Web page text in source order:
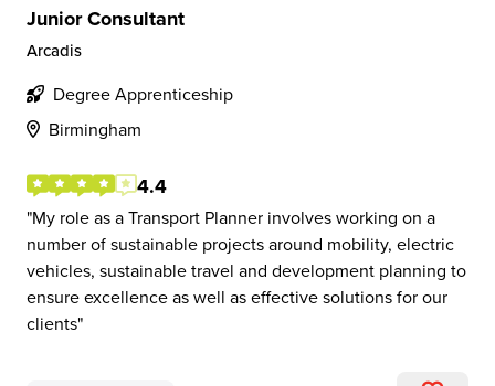
Junior Consultant
Arcadis
Degree Apprenticeship
Birmingham
4.4
My role as a Transport Planner involves working on a
number of sustainable projects around mobility, electric
vehicles, sustainable travel and development planning to
ensure excellence as well as effective solutions for our
clients